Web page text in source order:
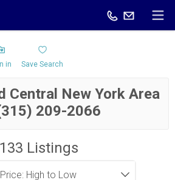
in Save Search
Central New York Area
209-2066
133 Listings